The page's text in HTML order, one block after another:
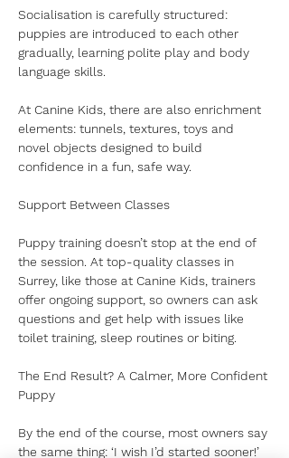
Socialisation is carefully structured:
puppies are introduced to each other
gradually, learning polite play and body
language skills.
At Canine Kids, there are also enrichment
elements: tunnels, textures, toys and
novel objects designed to build
confidence in a fun, safe way.
Support Between Classes
Puppy training doesn’t stop at the end of
the session. At top-quality classes in
Surrey, like those at Canine Kids, trainers
offer ongoing support, so owners can ask
questions and get help with issues like
toilet training, sleep routines or biting.
The End Result? A Calmer, More Confident
Puppy
By the end of the course, most owners say
the same thing: ‘I wish I’d started sooner!’